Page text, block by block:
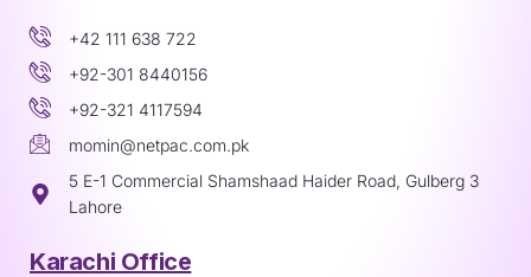
+42 111 638 722
+92-301 8440156
+92-321 4117594
momin@netpac.com.pk
5 E-1 Commercial Shamshaad Haider Road, Gulberg 3
Lahore
Karachi Office